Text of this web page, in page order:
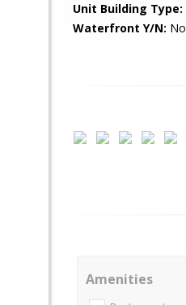
Unit Building Type:
Waterfront Y/N: No
Amenities